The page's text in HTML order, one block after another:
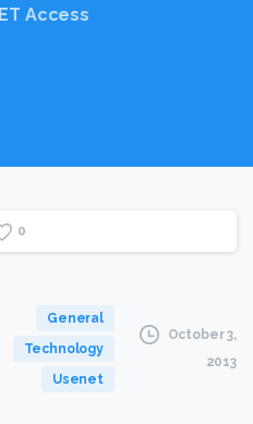
Access
0
General
Technology
Usenet
October 3,
2013